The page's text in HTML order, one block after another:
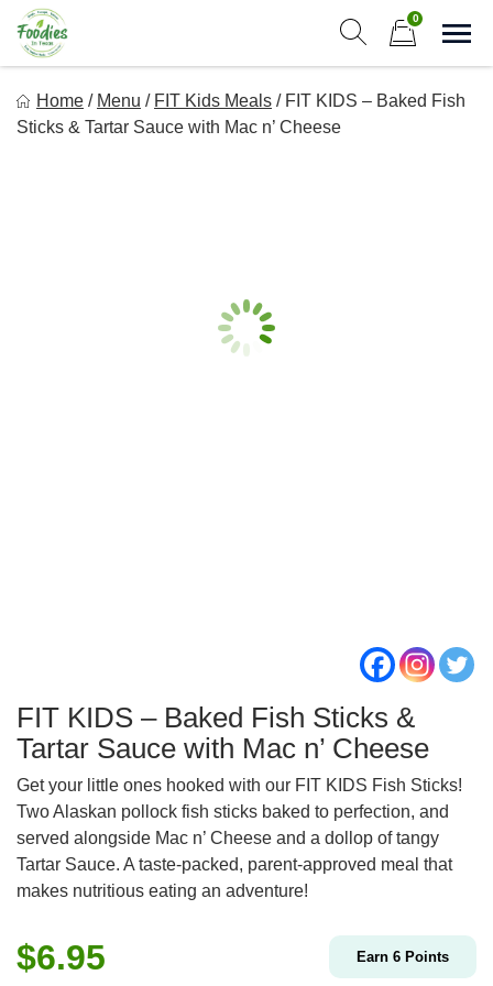
Skip
content
0
Simple, Flavorful, and delicious meals made just for you!
Home / Menu / FIT Kids Meals / FIT KIDS – Baked Fish
Sticks & Tartar Sauce with Mac n’ Cheese
FIT KIDS – Baked Fish Sticks &
Tartar Sauce with Mac n’ Cheese
Get your little ones hooked with our FIT KIDS Fish Sticks!
Two Alaskan pollock fish sticks baked to perfection, and
served alongside Mac n’ Cheese and a dollop of tangy
Tartar Sauce. A taste-packed, parent-approved meal that
makes nutritious eating an adventure!
$6.95 Earn 6 Points